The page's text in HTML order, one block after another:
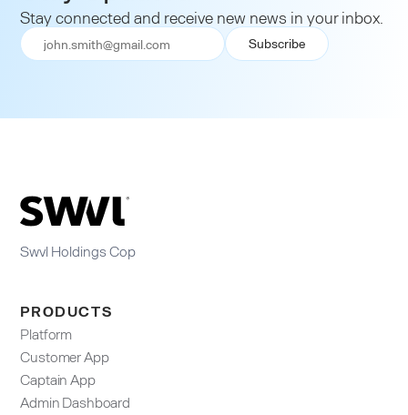
Stay connected and receive new news in your inbox.
Swvl Holdings Cop
PRODUCTS
Platform
Customer App
Captain App
Admin Dashboard​